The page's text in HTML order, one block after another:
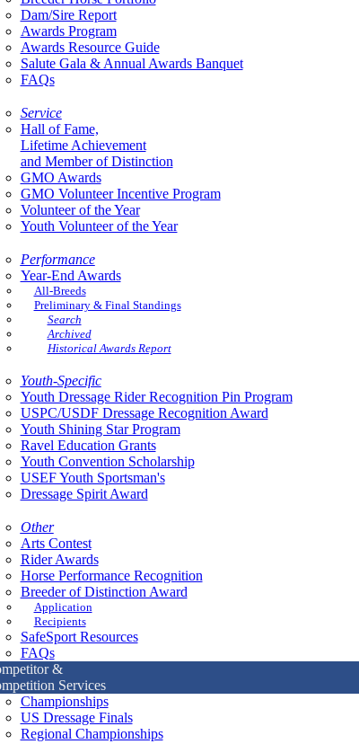
Dam/Sire Report
Awards Program
Awards Resource Guide
Salute Gala & Annual Awards Banquet
FAQs
Service
Hall of Fame,
Lifetime Achievement
and Member of Distinction
GMO Awards
GMO Volunteer Incentive Program
Volunteer of the Year
Youth Volunteer of the Year
Performance
Year-End Awards
All-Breeds
Preliminary & Final Standings
Search
Archived
Historical Awards Report
Youth-Specific
Youth Dressage Rider Recognition Pin Program
USPC/USDF Dressage Recognition Award
Youth Shining Star Program
Ravel Education Grants
Youth Convention Scholarship
USEF Youth Sportsman's
Dressage Spirit Award
Other
Arts Contest
Rider Awards
Horse Performance Recognition
Breeder of Distinction Award
Application
Recipients
SafeSport Resources
FAQs
&
Services
Championships
US Dressage Finals
Regional Championships